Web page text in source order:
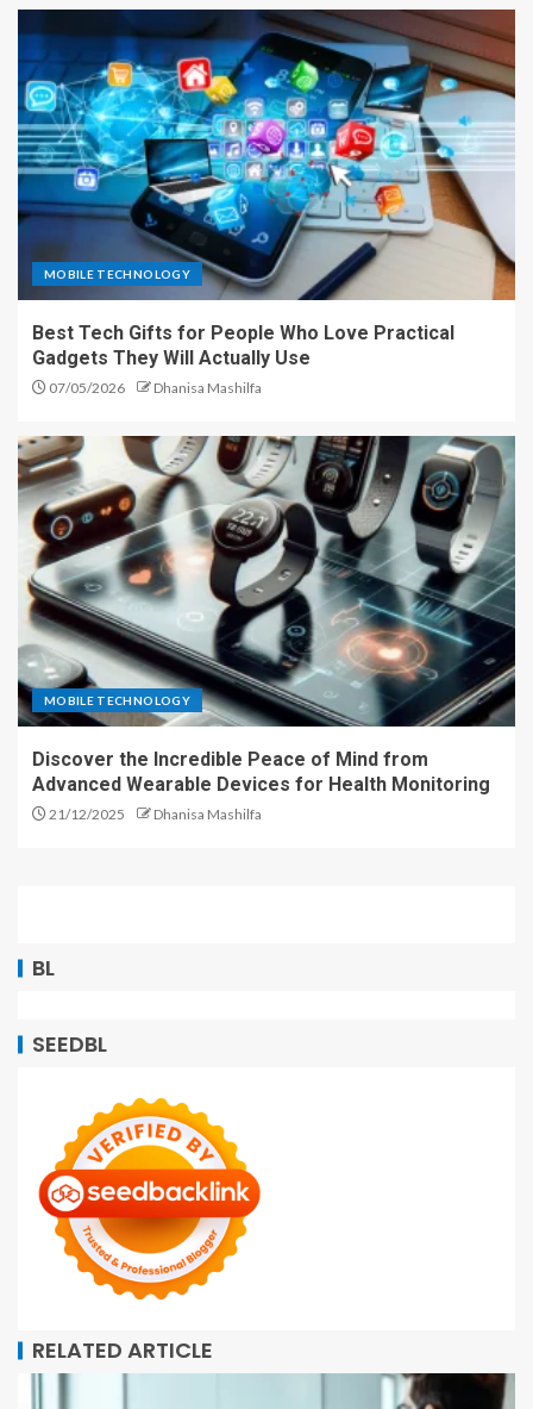
MOBILE TECHNOLOGY
Best Tech Gifts for People Who Love Practical
Gadgets They Will Actually Use
07/05/2026 Dhanisa Mashilfa
MOBILE TECHNOLOGY
Discover the Incredible Peace of Mind from
Advanced Wearable Devices for Health Monitoring
21/12/2025 Dhanisa Mashilfa
BL
SEEDBL
RELATED ARTICLE